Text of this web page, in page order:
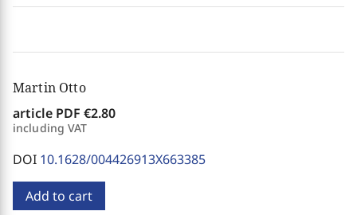
Martin Otto
article PDF €2.80
including VAT
DOI 10.1628/004426913X663385
Add to cart